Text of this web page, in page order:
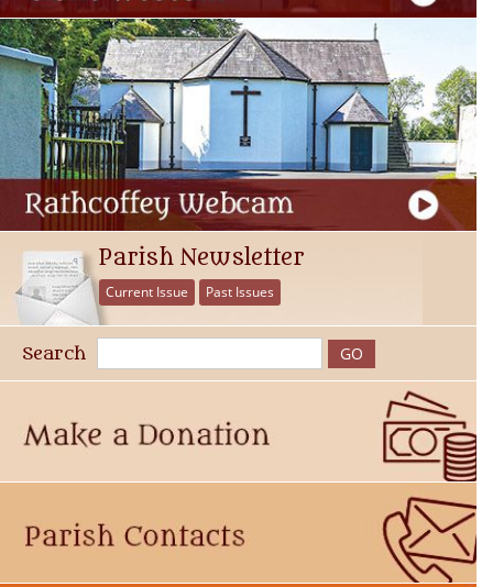
Parish Newsletter
Current Issue Past Issues
Search